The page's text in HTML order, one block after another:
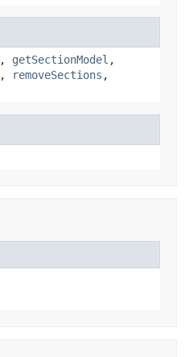
, getSectionModel ,
, removeSections ,